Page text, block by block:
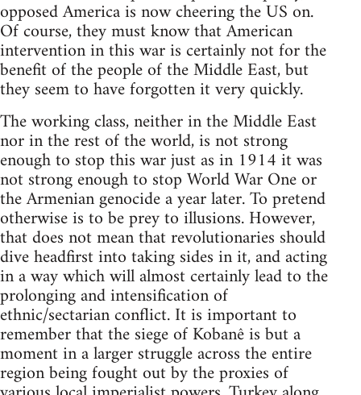
opposed America is now cheering the US on.
Of course, they must know that American
intervention in this war is certainly not for the
benefit of the people of the Middle East, but
they seem to have forgotten it very quickly.
The working class, neither in the Middle East
nor in the rest of the world, is not strong
enough to stop this war just as in 1914 it was
not strong enough to stop World War One or
the Armenian genocide a year later. To pretend
otherwise is to be prey to illusions. However,
that does not mean that revolutionaries should
dive headfirst into taking sides in it, and acting
in a way which will almost certainly lead to the
prolonging and intensification of
ethnic/sectarian conflict. It is important to
remember that the siege of Kobanê is but a
moment in a larger struggle across the entire
region being fought out by the proxies of